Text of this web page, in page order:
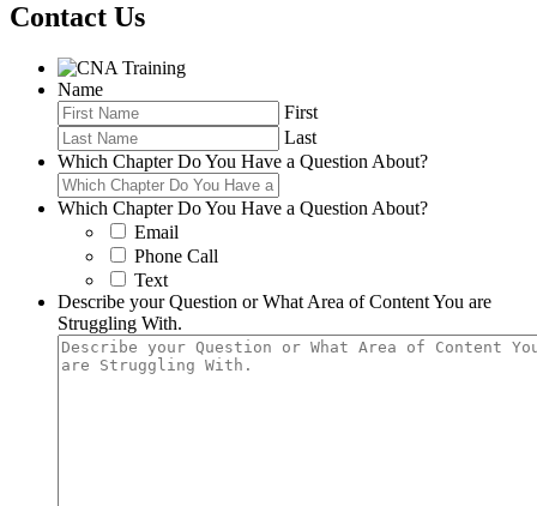
Contact Us
Name
First
Last
Which Chapter Do You Have a Question About?
Which Chapter Do You Have a Question About?
Email
Phone Call
Text
Describe your Question or What Area of Content You are
Struggling With.